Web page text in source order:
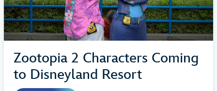
Zootopia 2 Characters Coming
to Disneyland Resort